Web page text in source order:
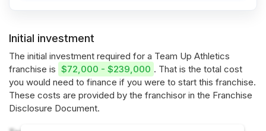
Initial investment
The initial investment required for a Team Up Athletics
franchise is $72,000 - $239,000 . That is the total cost
you would need to finance if you were to start this franchise.
These costs are provided by the franchisor in the Franchise
Disclosure Document.